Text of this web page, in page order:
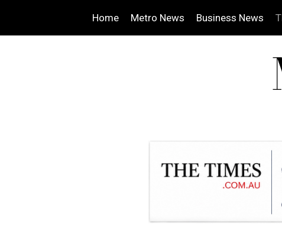
Home Metro News Business News